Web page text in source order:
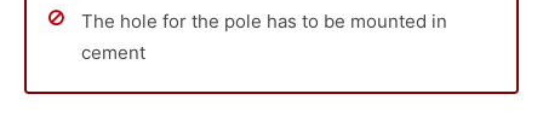
The hole for the pole has to be mounted in
cement